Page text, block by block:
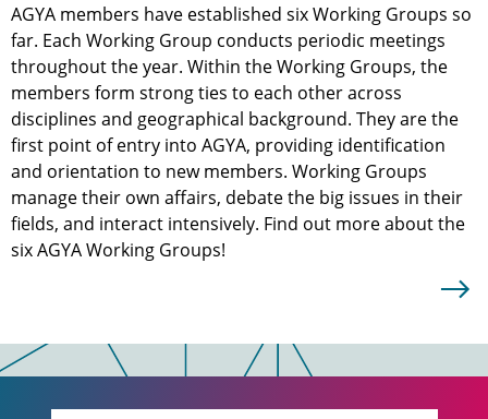
AGYA members have established six Working Groups so
far. Each Working Group conducts periodic meetings
throughout the year. Within the Working Groups, the
members form strong ties to each other across
disciplines and geographical background. They are the
first point of entry into AGYA, providing identification
and orientation to new members. Working Groups
manage their own affairs, debate the big issues in their
fields, and interact intensively. Find out more about the
six AGYA Working Groups!